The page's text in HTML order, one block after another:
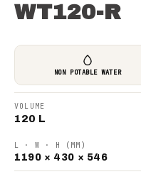
WT120-R
NON POTABLE WATER
VOLUME
120 L
L · W · H (MM)
1190 × 430 × 546